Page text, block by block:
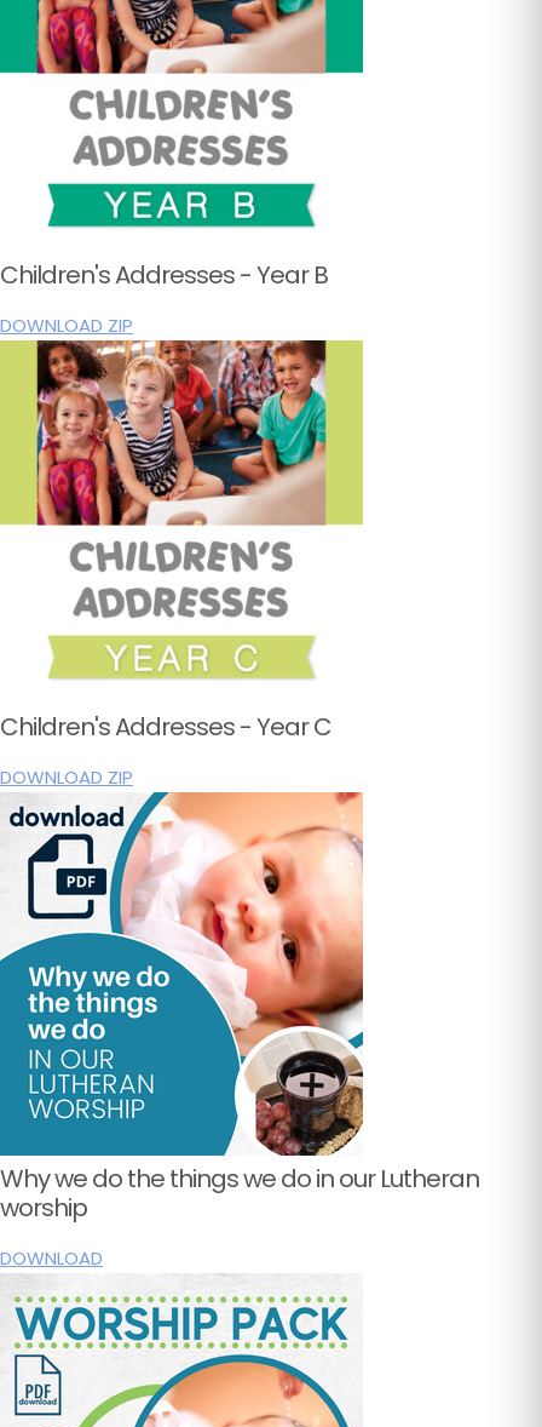
Children's Addresses - Year B
DOWNLOAD ZIP
Children's Addresses - Year C
DOWNLOAD ZIP
Why we do the things we do in our Lutheran
worship
DOWNLOAD